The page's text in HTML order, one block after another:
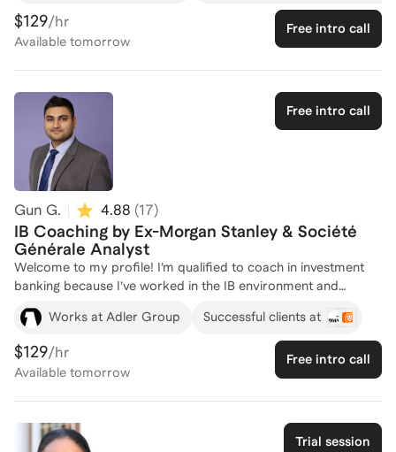
financial services experience at Goldman Sachs and
JPMorgan, I am happy to help with resume reviews, technical
skills and interview prep, as well as provide general advice on
Finance & Business Management, Global Markets, and
Product Strategy & Transformation. Whether you’re just
starting out or preparing for specific roles, I’m here to offer
personalized insights and strategies to support your career
journey. Feel free to reach out to discuss how I can support
$129/hr
Available tomorrow
Free intro call
Free intro call
Gun G. 4.88 (17)
IB Coaching by Ex-Morgan Stanley & Société
Générale Analyst
Welcome to my profile! I’m qualified to coach in investment
banking because I’ve worked in the IB environment and
the job. I bring hands-on investment banking experience from
firms such as Morgan Stanley and Société Générale, where I
worked on live M&A and capital markets transactions, building
financial models, valuations, and pitchbooks under real deal
execution mindset, not just whether someone can answer
Works at Adler Group Successful clients at
$129/hr
Available tomorrow
Free intro call
Trial session